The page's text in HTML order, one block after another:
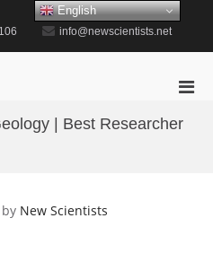
info@newscientists.net
for
| Best Researcher
by New Scientists
English